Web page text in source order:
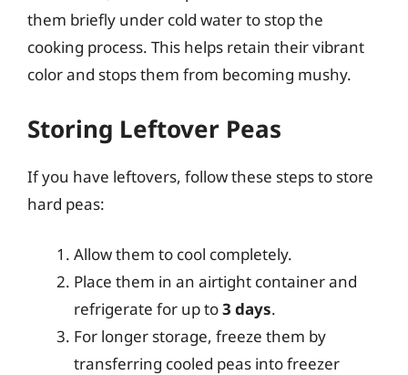
them briefly under cold water to stop the
cooking process. This helps retain their vibrant
color and stops them from becoming mushy.
Storing Leftover Peas
If you have leftovers, follow these steps to store
hard peas:
Allow them to cool completely.
Place them in an airtight container and
refrigerate for up to3 days.
For longer storage, freeze them by
transferring cooled peas into freezer